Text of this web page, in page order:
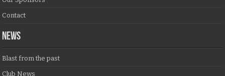
Contact
NEWS
Blast from the past
Club News